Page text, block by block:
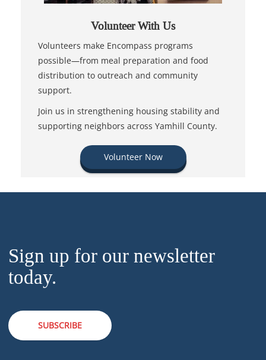
Volunteer With Us
Volunteers make Encompass programs
possible—from meal preparation and food
distribution to outreach and community
support.
Join us in strengthening housing stability and
supporting neighbors across Yamhill County.
Volunteer Now
Sign up for our newsletter
today.
SUBSCRIBE